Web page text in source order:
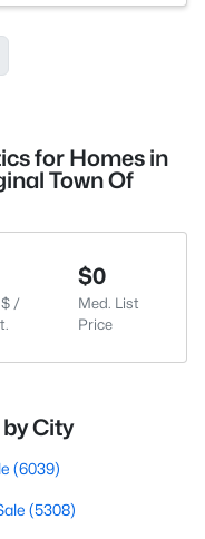
for Homes in
Town Of
$ /
$0
Med. List
Price
City
(6039)
(5308)